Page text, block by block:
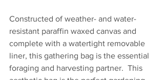
Constructed of weather- and water-
resistant paraffin waxed canvas and
complete with a watertight removable
liner, this gathering bag is the essential
foraging and harvesting partner.  This